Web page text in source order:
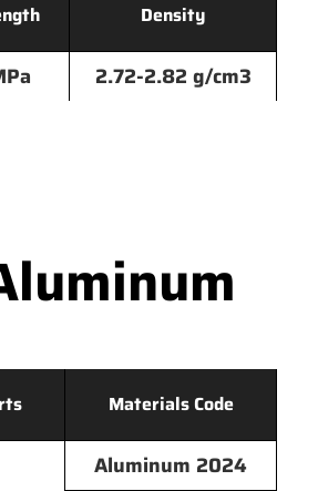
Density
2.72-2.82 g/cm3
Materials Code
Aluminum 2024